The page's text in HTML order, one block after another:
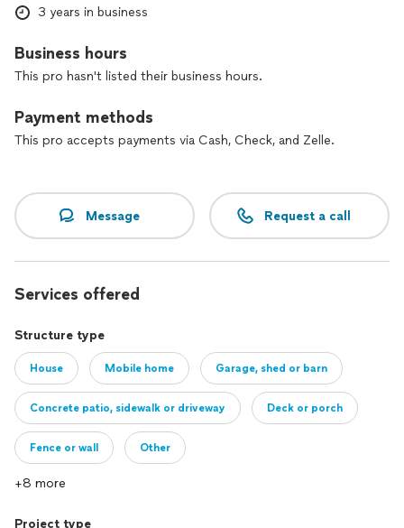
straightforward, no-pressure estimate.
3 years in business
Business hours
This pro hasn't listed their business hours.
Payment methods
This pro accepts payments via Cash, Check, and Zelle.
Message Request a call
Services offered
Structure type
House Mobile home Garage, shed or barn
Concrete patio, sidewalk or driveway Deck or porch
Fence or wall Other
+8 more
Project type